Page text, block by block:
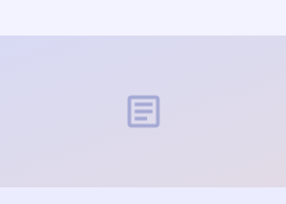
article